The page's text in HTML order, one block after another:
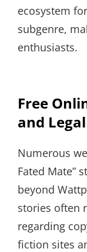
ecosystem
subgenre,
enthusiasts.
Free
and
Numerous
Fated Mate”
beyond
stories often
regarding
fiction sites